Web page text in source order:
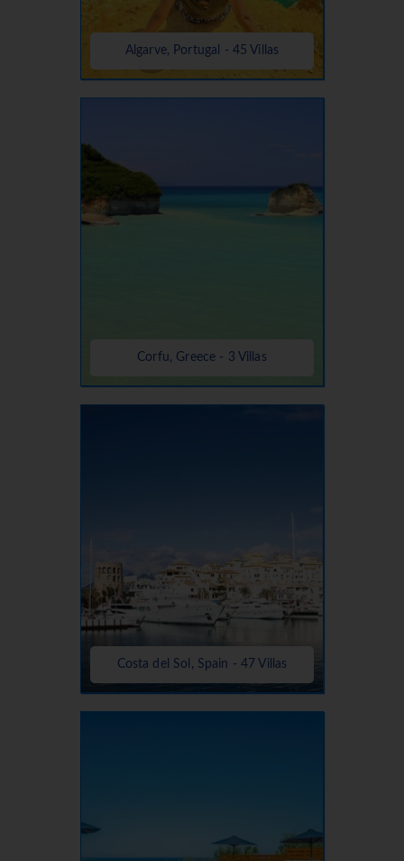
Algarve, Portugal - 45 Villas
Corfu, Greece - 3 Villas
Costa del Sol, Spain - 47 Villas